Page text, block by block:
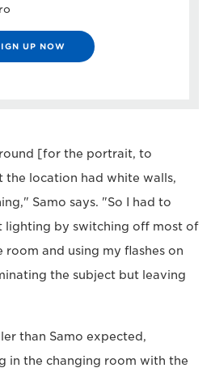
UP NOW
[for the portrait, to
location had white walls,
Samo says. "So I had to
lighting by switching off most of
and using my flashes on
the subject but leaving
than Samo expected,
in the changing room with the